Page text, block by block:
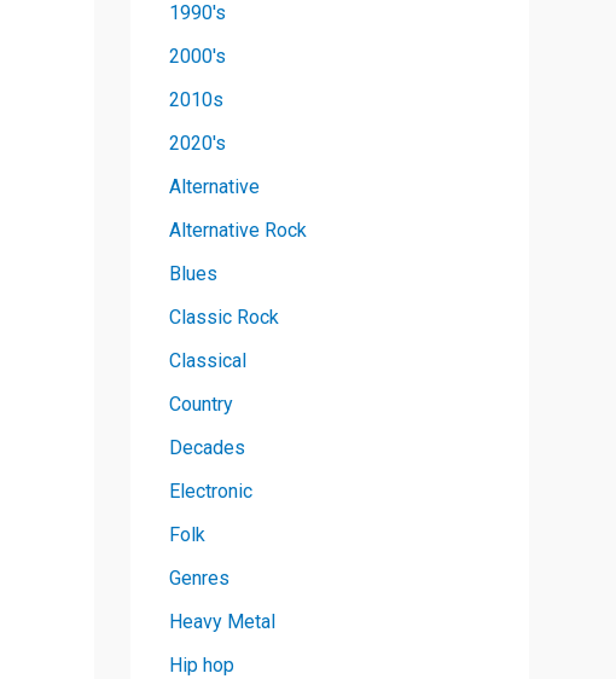
1990's
2000's
2010s
2020's
Alternative
Alternative Rock
Blues
Classic Rock
Classical
Country
Decades
Electronic
Folk
Genres
Heavy Metal
Hip hop